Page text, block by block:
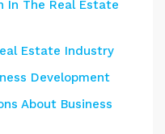
In The Real Estate
Estate Industry
Development
About Business